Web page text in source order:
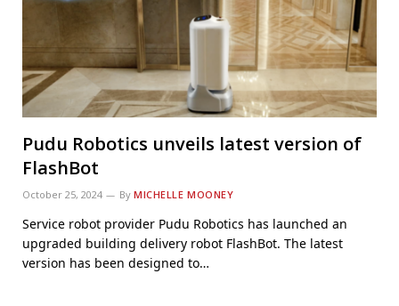
Pudu Robotics unveils latest version of
FlashBot
October 25, 2024 By MICHELLE MOONEY
Service robot provider Pudu Robotics has launched an
upgraded building delivery robot FlashBot. The latest
version has been designed to…